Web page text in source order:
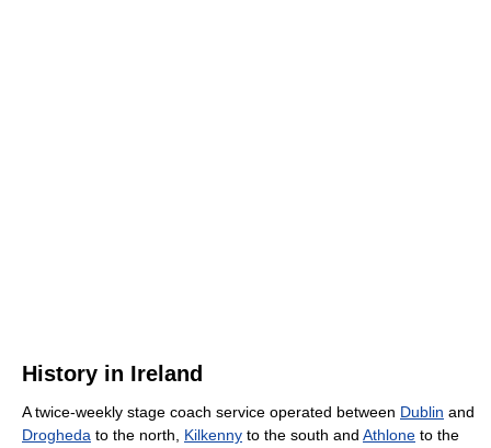
History in Ireland
A twice-weekly stage coach service operated between Dublin and
Drogheda to the north, Kilkenny to the south and Athlone to the